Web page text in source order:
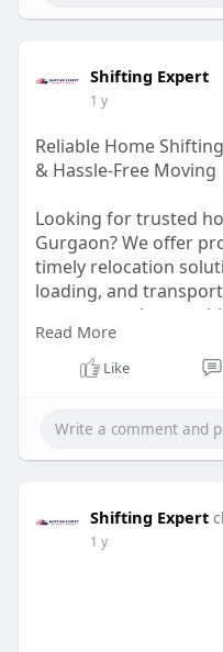
Shifting Expert
1 y
Reliable Home
& Hassle-Free Moving
Looking for trusted
Gurgaon? We offer
timely relocation
loading, and
to your new home
Book now for a
experience!
shifting-
Read More
Like
Shifting Expert
1 y